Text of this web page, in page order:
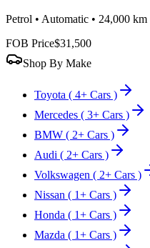
Petrol • Automatic • 24,000 km
FOB Price$31,500
Shop By Make
Toyota ( 4+ Cars )
Mercedes ( 3+ Cars )
BMW ( 2+ Cars )
Audi ( 2+ Cars )
Volkswagen ( 2+ Cars )
Nissan ( 1+ Cars )
Honda ( 1+ Cars )
Mazda ( 1+ Cars )